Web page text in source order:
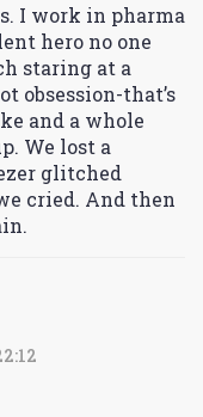
I work in pharma
hero no one
staring at a
obsession-that’s
and a whole
We lost a
glitched
cried. And then